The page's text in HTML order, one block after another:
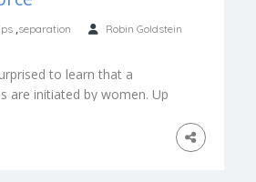
separation
Robin Goldstein
to learn that a
are initiated by women. Up